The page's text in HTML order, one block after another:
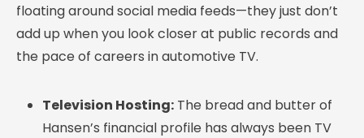
floating around social media feeds—they just don’t
add up when you look closer at public records and
the pace of careers in automotive TV.
Television Hosting: The bread and butter of
Hansen’s financial profile has always been TV